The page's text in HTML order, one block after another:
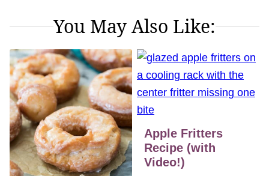
You May Also Like:
Apple Fritters
Recipe (with
Video!)